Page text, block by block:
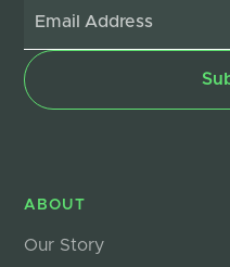
ABOUT
Our Story